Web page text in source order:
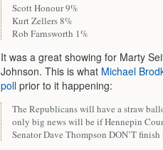
Scott Honour 9%
Kurt Zellers 8%
Rob Farnsworth 1%
It was a great showing for Marty
Johnson. This is what Michael
poll prior to it happening:
The Republicans will have a straw
only big news will be if Hennepin
Senator Dave Thompson DON’T